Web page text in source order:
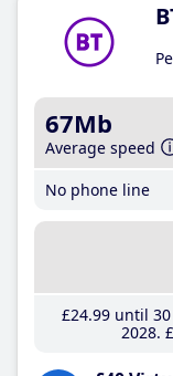
67Mb
Average speed
No phone line
£24.99until 30
2028